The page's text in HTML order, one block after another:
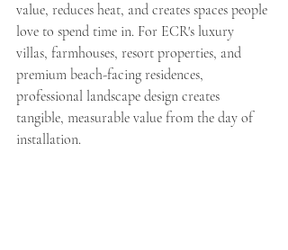
value, reduces heat, and creates spaces people
love to spend time in. For ECR's luxury
villas, farmhouses, resort properties, and
premium beach-facing residences,
professional landscape design creates
tangible, measurable value from the day of
installation.